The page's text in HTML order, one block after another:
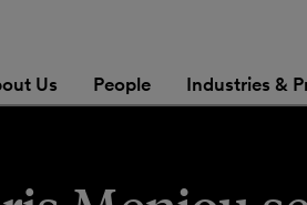
Us People Industries &